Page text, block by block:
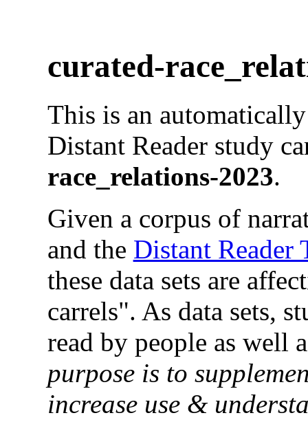
curated-
This is an
Distant Reader study
race_relations-2023.
Given a corpus of
and the Distant Reader
these data sets are
carrels". As data sets,
read by people as well
purpose is to
increase use &